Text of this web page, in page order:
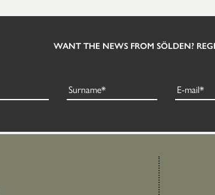
WANT THE NEWS FROM SÖLDEN?
Surname E-mail